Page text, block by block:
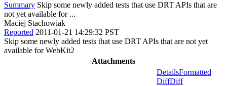
Summary Skip some newly added tests that use DRT APIs that are
not yet available for ...
Maciej Stachowiak
Reported 2011-01-21 14:29:32 PST
Skip some newly added tests that use DRT APIs that are not yet
available for WebKit2
Attachments
DetailsFormatted
DiffDiff